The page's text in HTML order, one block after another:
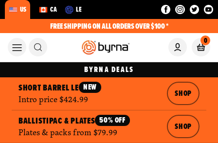
US CA LE
FREE SHIPPING ON ALL ORDERS OVER $100 *
0
BYRNA DEALS
SHORT BARREL LE NEW
Intro price $424.99
SHOP
BALLISTIPAC & PLATES 50% OFF
Plates & packs from $79.99
SHOP